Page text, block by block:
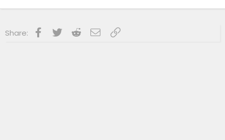
Share: Facebook
Twitter RedditEmailLink